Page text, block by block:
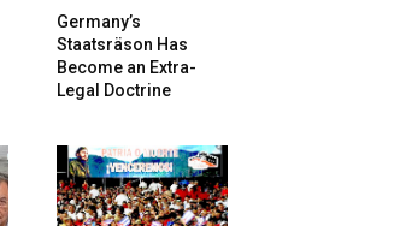
Germany’s
Staatsräson Has
Become an Extra-
Legal Doctrine